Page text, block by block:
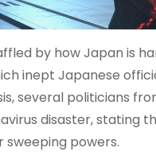
by how Japan is
inept Japanese
several politicians
disaster, stating
powers.